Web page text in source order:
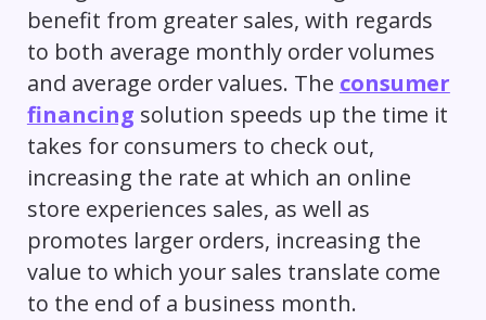
benefit from greater sales, with regards
to both average monthly order volumes
and average order values. The consumer
financing solution speeds up the time it
takes for consumers to check out,
increasing the rate at which an online
store experiences sales, as well as
promotes larger orders, increasing the
value to which your sales translate come
to the end of a business month.